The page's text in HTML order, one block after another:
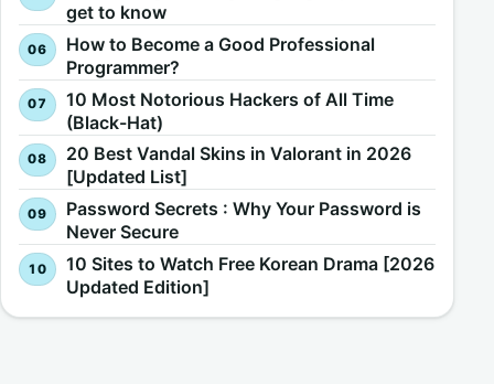
get to know
How to Become a Good Professional
Programmer?
10 Most Notorious Hackers of All Time
(Black-Hat)
20 Best Vandal Skins in Valorant in 2026
[Updated List]
Password Secrets : Why Your Password is
Never Secure
10 Sites to Watch Free Korean Drama [2026
Updated Edition]